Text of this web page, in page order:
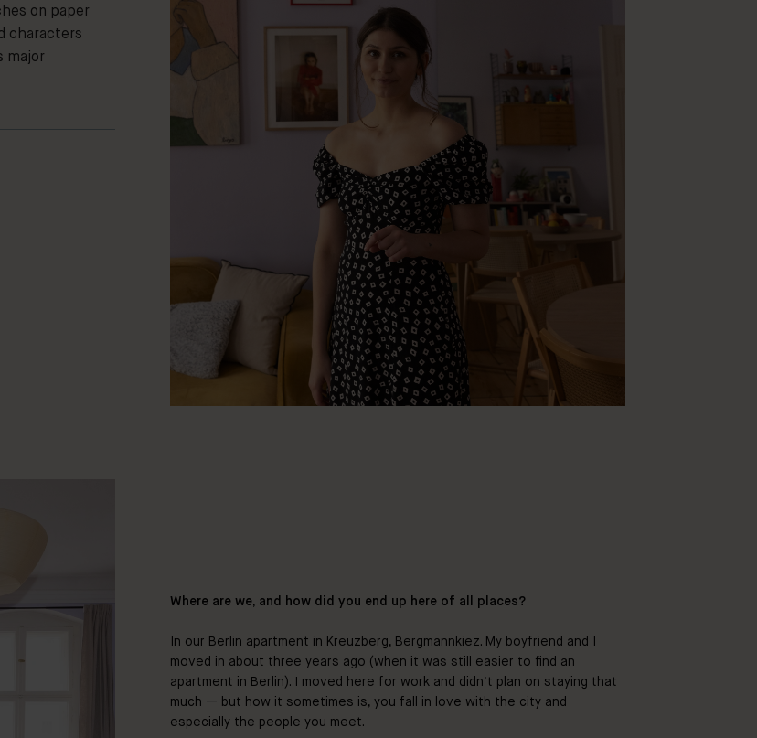
on paper
characters
major
Where are we, and how did you end up here of all places?
In our Berlin apartment in Kreuzberg, Bergmannkiez. My boyfriend and I
moved in about three years ago (when it was still easier to find an
apartment in Berlin). I moved here for work and didn’t plan on staying that
much — but how it sometimes is, you fall in love with the city and
especially the people you meet.